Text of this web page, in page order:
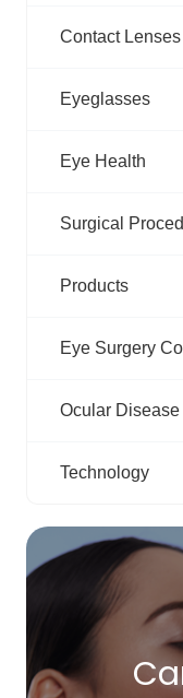
Contact Lenses
Eyeglasses
Eye Health
Surgical
Products
Eye Surgery
Ocular
Technology